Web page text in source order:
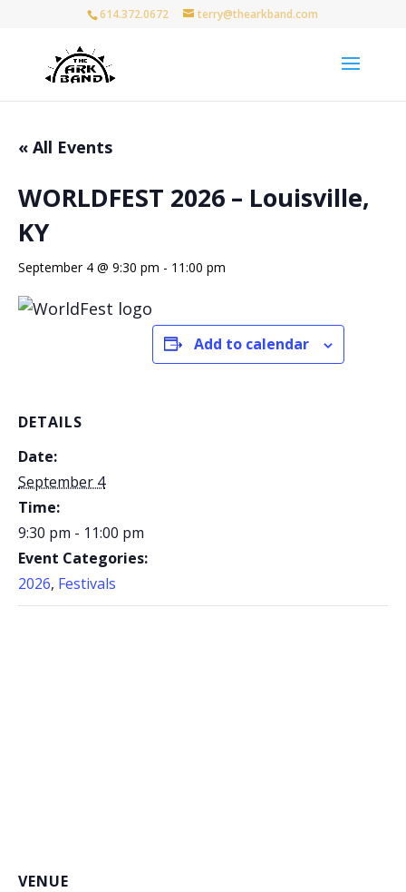
614.372.0672 terry@thearkband.com
« All Events
WORLDFEST 2026 – Louisville,
KY
September 4 @ 9:30 pm - 11:00 pm
Add to calendar
DETAILS
Date:
September 4
Time:
9:30 pm - 11:00 pm
Event Categories:
2026, Festivals
VENUE